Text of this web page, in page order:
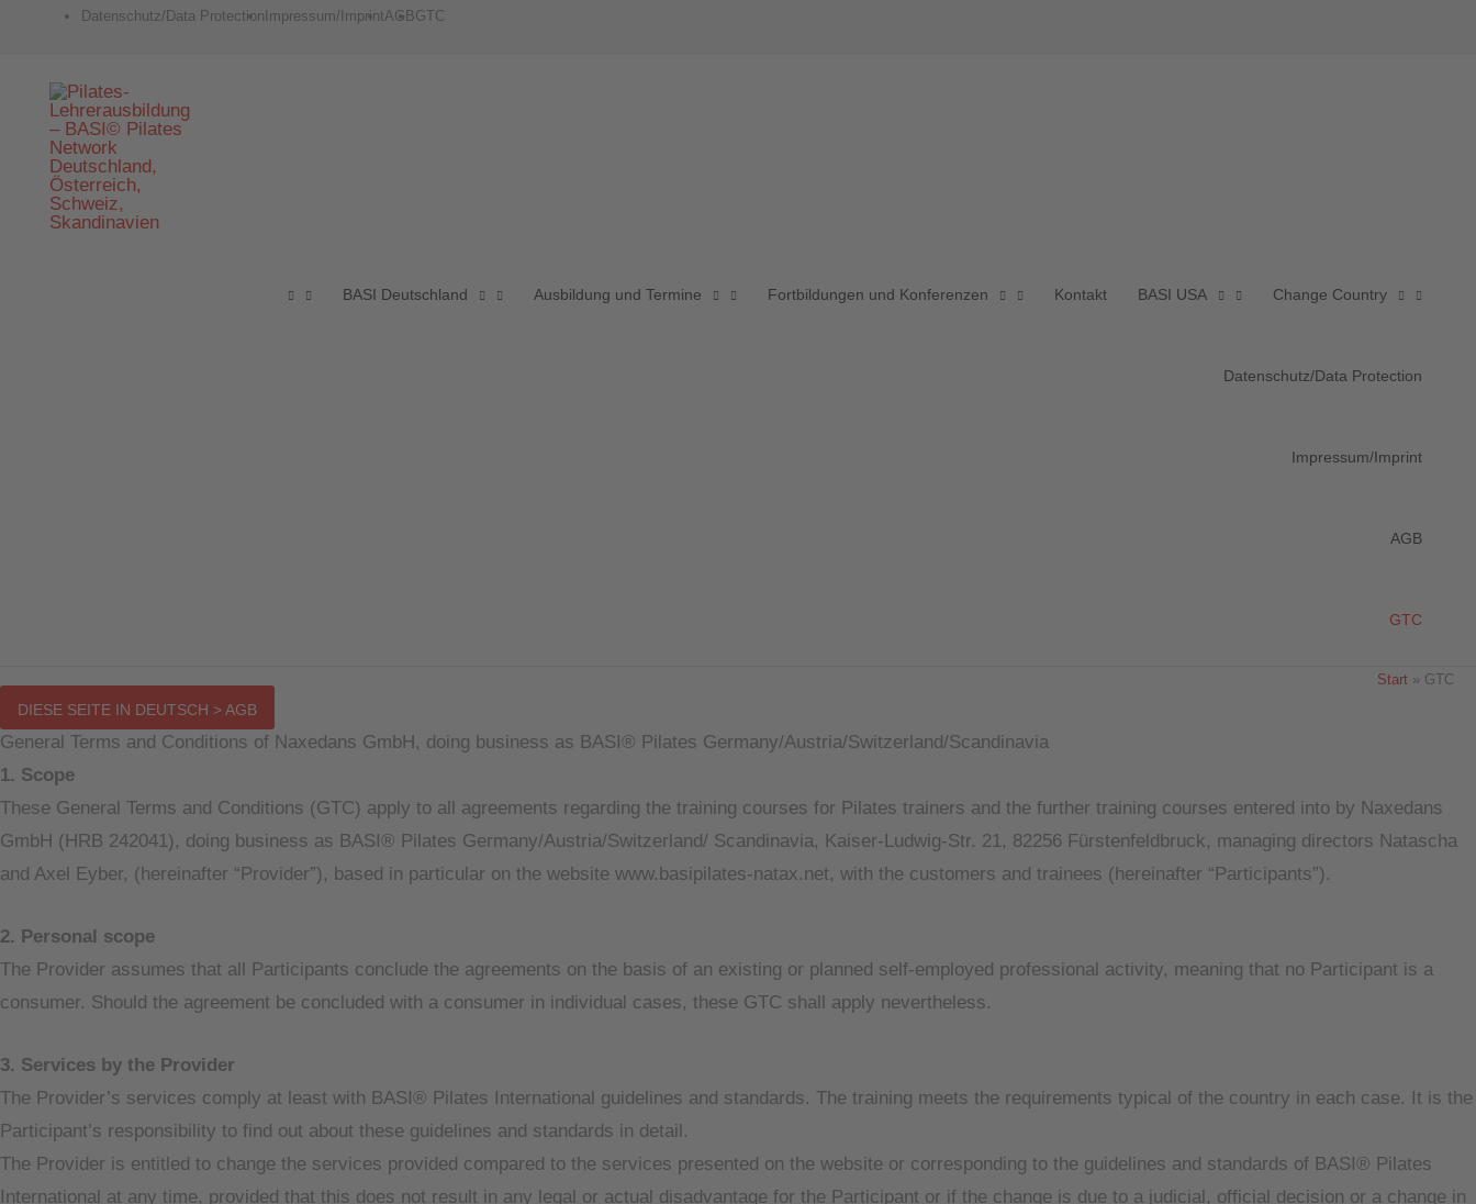
springen
Datenschutz/Data Protection Impressum/ImprintAGBGTC
BASI Deutschland Ausbildung und Termine Fortbildungen und Konferenzen Kontakt BASI USA Change Country
Datenschutz/Data Protection
Impressum/Imprint
AGB
GTC
Start GTC
DIESE SEITE IN DEUTSCH > AGB
General Terms and Conditions of Naxedans GmbH, doing business as BASI® Pilates Germany/Austria/Switzerland/Scandinavia
1. Scope
These General Terms and Conditions (GTC) apply to all agreements regarding the training courses for Pilates trainers and the further training courses entered into by Naxedans
GmbH (HRB 242041), doing business as BASI® Pilates Germany/Austria/Switzerland/ Scandinavia, Kaiser-Ludwig-Str. 21, 82256 Fürstenfeldbruck, managing directors Natascha
and Axel Eyber, (hereinafter “Provider”), based in particular on the website www.basipilates-natax.net, with the customers and trainees (hereinafter “Participants”).
2. Personal scope
The Provider assumes that all Participants conclude the agreements on the basis of an existing or planned self-employed professional activity, meaning that no Participant is a
consumer. Should the agreement be concluded with a consumer in individual cases, these GTC shall apply nevertheless.
3. Services by the Provider
The Provider’s services comply at least with BASI® Pilates International guidelines and standards. The training meets the requirements typical of the country in each case. It is the
Participant’s responsibility to find out about these guidelines and standards in detail.
The Provider is entitled to change the services provided compared to the services presented on the website or corresponding to the guidelines and standards of BASI® Pilates
International at any time, provided that this does not result in any legal or actual disadvantage for the Participant or if the change is due to a judicial, official decision or a change in
Main
Menu